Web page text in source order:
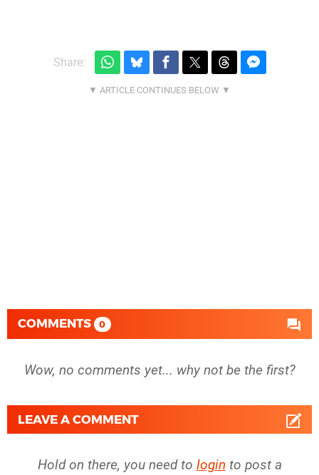
Share:
COMMENTS 0
Wow, no comments yet... why not be the first?
LEAVE A COMMENT
Hold on there, you need to login to post a